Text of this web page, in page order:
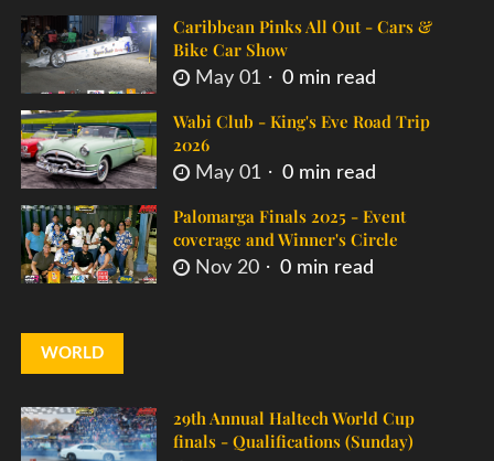
Caribbean Pinks All Out - Cars &
Bike Car Show
May 01 0 min read
Wabi Club - King's Eve Road Trip
2026
May 01 0 min read
Palomarga Finals 2025 - Event
coverage and Winner's Circle
Nov 20 0 min read
WORLD
29th Annual Haltech World Cup
finals - Qualifications (Sunday)